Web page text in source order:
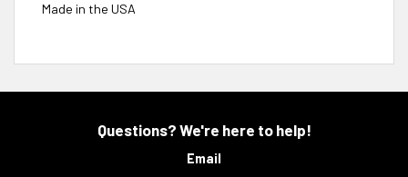
Made in the USA
Questions? We're here to help!
Email